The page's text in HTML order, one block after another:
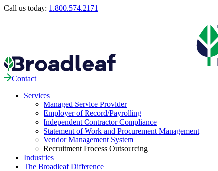
Call us today: 1.800.574.2171
Contact
Services
Managed Service Provider
Employer of Record/Payrolling
Independent Contractor Compliance
Statement of Work and Procurement Management
Vendor Management System
Recruitment Process Outsourcing
Industries
The Broadleaf Difference